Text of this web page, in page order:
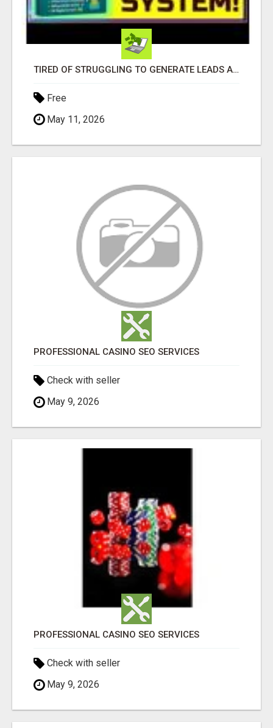
TIRED OF STRUGGLING TO GENERATE LEADS AND INCOME ONLINE?
Free
May 11, 2026
PROFESSIONAL CASINO SEO SERVICES
Check with seller
May 9, 2026
PROFESSIONAL CASINO SEO SERVICES
Check with seller
May 9, 2026